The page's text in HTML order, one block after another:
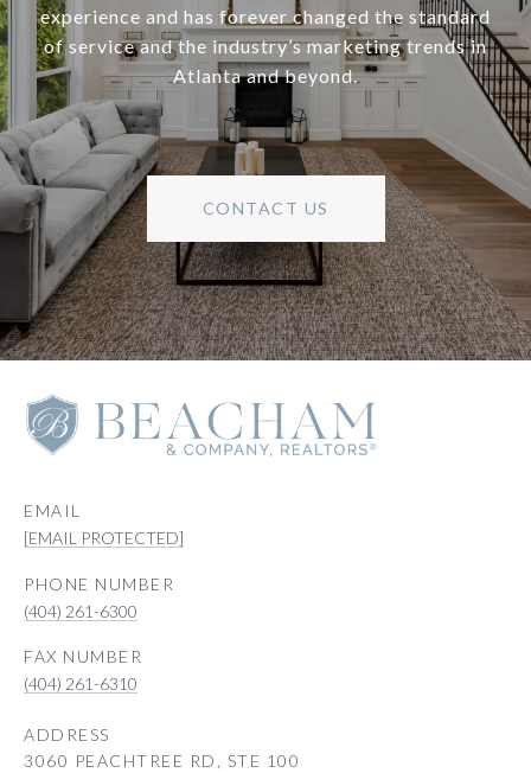
experience and has forever changed the standard
of service and the industry’s marketing trends in
Atlanta and beyond.
CONTACT US
EMAIL
[EMAIL PROTECTED]
PHONE NUMBER
(404) 261-6300
(404) 261-6310
ADDRESS
3060 PEACHTREE RD, STE 100